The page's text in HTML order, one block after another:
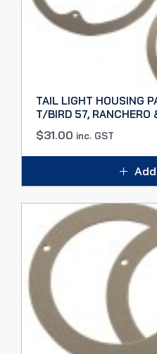
TAIL LIGHT HOUSING
T/BIRD 57, RANCHERO
$31.00 inc. GST